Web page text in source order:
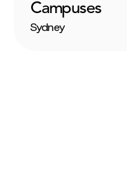
Campuses
Sydney